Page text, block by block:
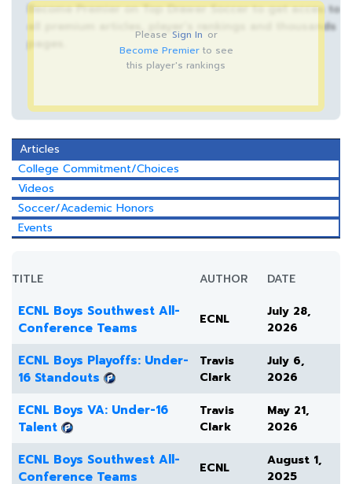
Become Premier on Top Drawer Soccer to get acces to
all premium articles, player’s rankings and thousands
Please Sign In or
Become Premierto see
this player's rankings
Articles
College Commitment/Choices
Videos
Soccer/Academic Honors
Events
TITLE AUTHOR DATE
ECNL Boys Southwest All-
Conference Teams
ECNL
July 28,
2026
ECNL Boys Playoffs: Under-
16 Standouts
Travis
Clark
July 6,
2026
ECNL Boys VA: Under-16
Talent
Travis
Clark
May 21,
2026
ECNL Boys Southwest All-
Conference Teams
ECNL
August 1,
2025